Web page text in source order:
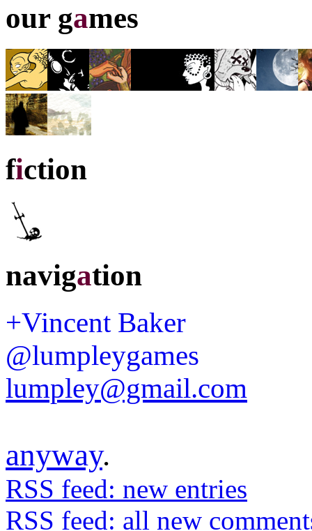
our games
fiction
navigation
+Vincent Baker
@lumpleygames
lumpley@gmail.com
anyway.
RSS feed: new entries
RSS feed: all new